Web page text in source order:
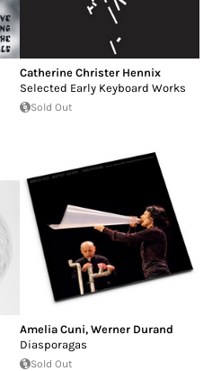
Catherine Christer Hennix
Selected Early Keyboard Works
Sold Out
Amelia Cuni, Werner Durand
Diasporagas
Sold Out